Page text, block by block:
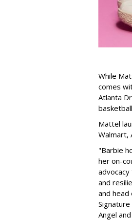
While
comes
Atlanta
Mattel
Walmart,
"Barbie
her on-
and
and
Angel